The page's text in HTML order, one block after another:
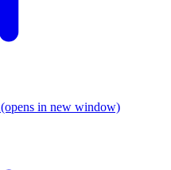
(opens in new window)